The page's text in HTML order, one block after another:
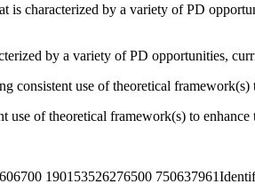
is characterized by a variety of PD
by a variety of PD opportunities,
consistent use of theoretical framework(s)
use of theoretical framework(s) to enhance
190153526276500